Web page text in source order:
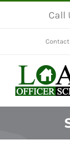
Call
Contact